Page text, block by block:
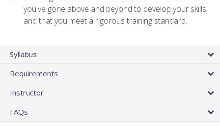
you've gone above and beyond to develop your skills
and that you meet a rigorous training standard.
Syllabus
Requirements
Instructor
FAQs